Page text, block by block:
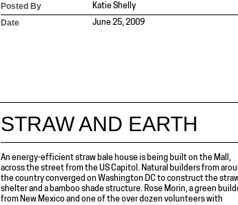
Posted By Katie Shelly
Date June 25, 2009
STRAW AND EARTH
An energy-efficient straw bale house is being built on the Mall,
across the street from the US Capitol. Natural builders from
the country converged on Washington DC to construct the
shelter and a bamboo shade structure. Rose Morin, a green
from New Mexico and one of the over dozen volunteers with